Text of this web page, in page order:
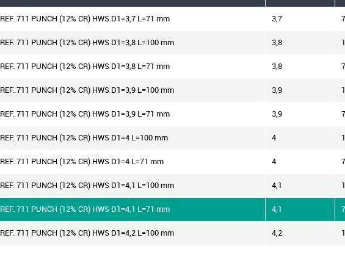
REF. 711 PUNCH (12% CR) HWS D1=3,7 L=71 mm 3,7
REF. 711 PUNCH (12% CR) HWS D1=3,8 L=100 mm 3,8
REF. 711 PUNCH (12% CR) HWS D1=3,8 L=71 mm 3,8
REF. 711 PUNCH (12% CR) HWS D1=3,9 L=100 mm 3,9
REF. 711 PUNCH (12% CR) HWS D1=3,9 L=71 mm 3,9
REF. 711 PUNCH (12% CR) HWS D1=4 L=100 mm 4
REF. 711 PUNCH (12% CR) HWS D1=4 L=71 mm 4
REF. 711 PUNCH (12% CR) HWS D1=4,1 L=100 mm 4,1
REF. 711 PUNCH (12% CR) HWS D1=4,1 L=71 mm 4,1
REF. 711 PUNCH (12% CR) HWS D1=4,2 L=100 mm 4,2